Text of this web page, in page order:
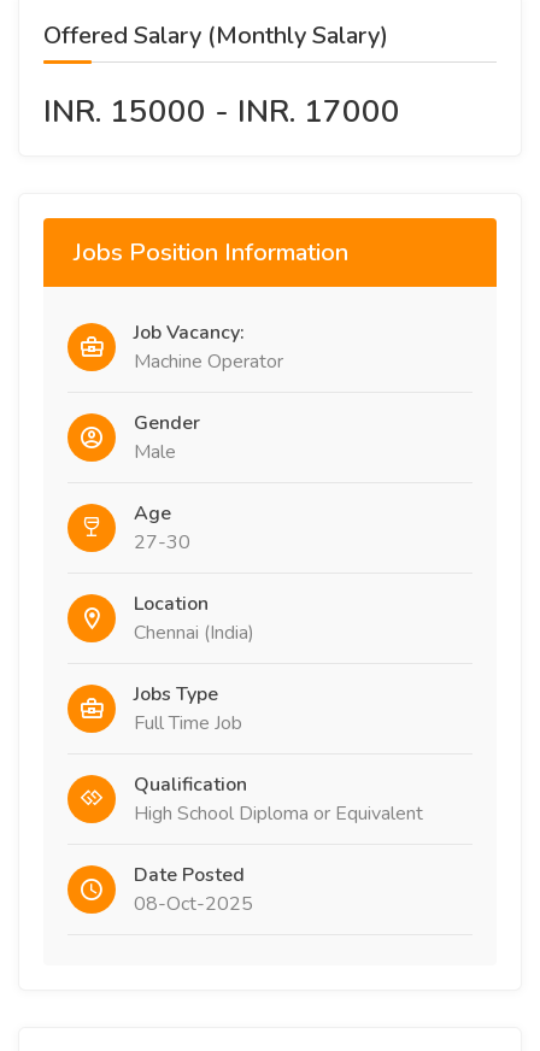
Offered Salary (Monthly Salary)
INR. 15000 - INR. 17000
Jobs Position Information
Job Vacancy:
Machine Operator
Gender
Male
Age
27-30
Location
Chennai (India)
Jobs Type
Full Time Job
Qualification
High School Diploma or Equivalent
Date Posted
08-Oct-2025